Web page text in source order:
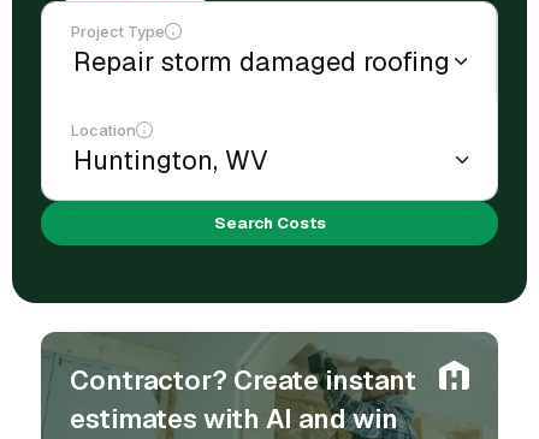
Project Type
Location
Search Costs
Contractor? Create instant
estimates with AI and win